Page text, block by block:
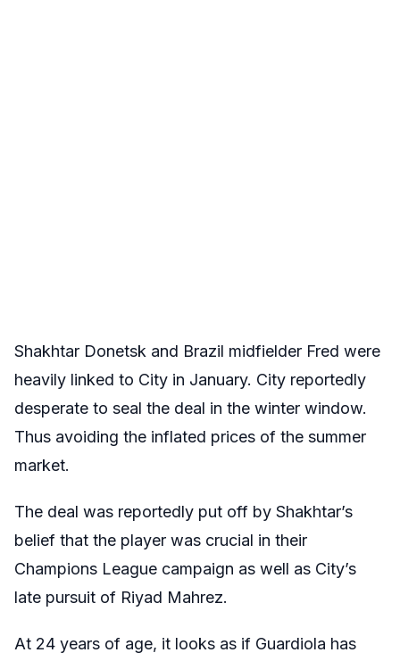
Shakhtar Donetsk and Brazil midfielder Fred were
heavily linked to City in January. City reportedly
desperate to seal the deal in the winter window.
Thus avoiding the inflated prices of the summer
market.
The deal was reportedly put off by Shakhtar’s
belief that the player was crucial in their
Champions League campaign as well as City’s
late pursuit of Riyad Mahrez.
At 24 years of age, it looks as if Guardiola has